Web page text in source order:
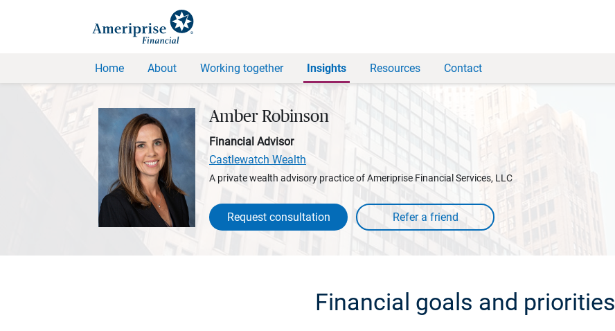
Home About Working together Insights Resources Contact
Amber Robinson
Financial Advisor
Castlewatch Wealth
A private wealth advisory practice of Ameriprise Financial Services, LLC
Request consultation
Financial goals and priorities